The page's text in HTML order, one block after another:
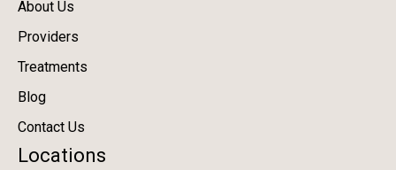
About Us
Providers
Treatments
Blog
Contact Us
Locations